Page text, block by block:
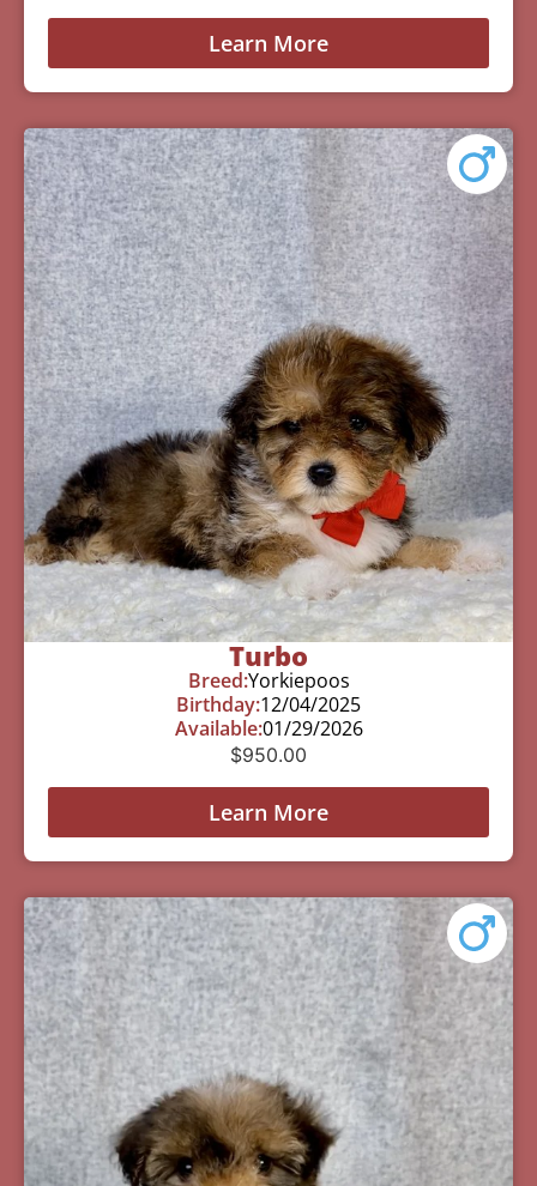
Learn More
Turbo
Breed:Yorkiepoos
Birthday:12/04/2025
Available:01/29/2026
$950.00
Learn More